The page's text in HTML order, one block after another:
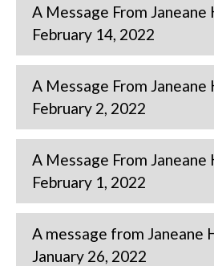
A Message From Janeane
February 14, 2022
A Message From Janeane
February 2, 2022
A Message From Janeane
February 1, 2022
A message from Janeane
January 26, 2022